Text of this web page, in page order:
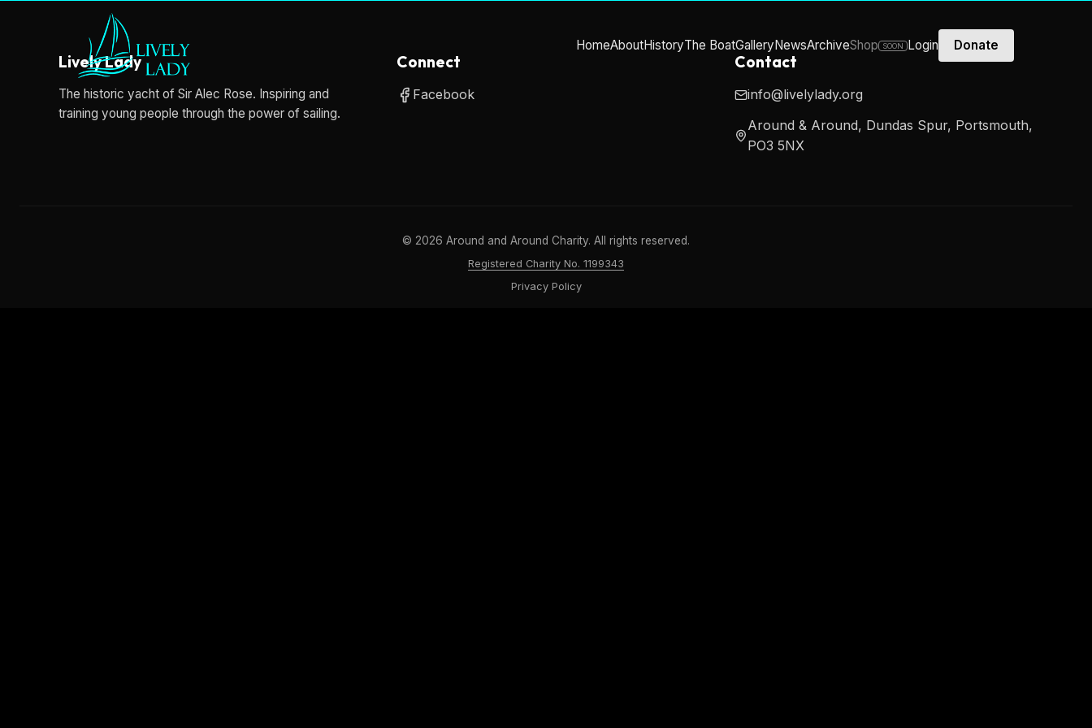
HomeAboutHistoryThe BoatGalleryNewsArchiveShop SOON Login Donate
Lively Lady
The historic yacht of Sir Alec Rose. Inspiring and
training young people through the power of sailing.
Connect
Facebook
Contact
info@livelylady.org
Around & Around, Dundas Spur, Portsmouth,
PO3 5NX
© 2026 Around and Around Charity. All rights reserved.
Registered Charity No. 1199343
Privacy Policy